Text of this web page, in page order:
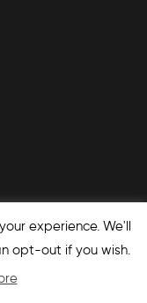
experience. We'll
opt-out if you wish.